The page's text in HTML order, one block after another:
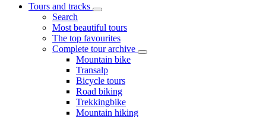
Tours and tracks
Search
Most beautiful tours
The top favourites
Complete tour archive
Mountain bike
Transalp
Bicycle tours
Road biking
Trekkingbike
Mountain hiking